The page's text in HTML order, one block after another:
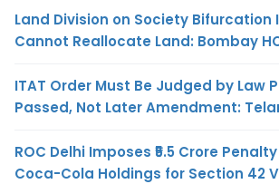
Land Division on Society Bifurcation
Cannot Reallocate Land: Bombay
ITAT Order Must Be Judged by Law
Passed, Not Later Amendment:
ROC Delhi Imposes ₹5.5 Crore
Coca-Cola Holdings for Section 42